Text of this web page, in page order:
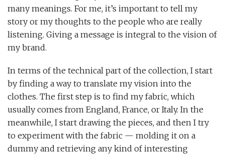
many meanings. For me, it’s important to tell my
story or my thoughts to the people who are really
listening. Giving a message is integral to the vision of
my brand.
In terms of the technical part of the collection, I start
by finding a way to translate my vision into the
clothes. The first step is to find my fabric, which
usually comes from England, France, or Italy. In the
meanwhile, I start drawing the pieces, and then I try
to experiment with the fabric — molding it on a
dummy and retrieving any kind of interesting